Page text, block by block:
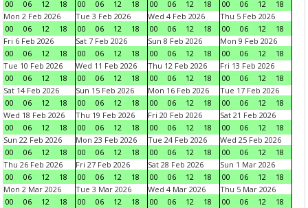
00
06 12 18
00
06 12 18
00
06 12 18
00
06 12
18
Mon 2 Feb 2026
00
06 12 18
Tue 3 Feb 2026
00
06 12 18
Wed 4 Feb 2026
00
06 12 18
Thu 5 Feb 2026
00
06 12
18
Fri 6 Feb 2026
00
06 12 18
Sat 7 Feb 2026
00
06 12 18
Sun 8 Feb 2026
00
06 12 18
Mon 9 Feb 2026
00
06 12
18
Tue 10 Feb 2026
00
06 12 18
Wed 11 Feb 2026
00
06 12 18
Thu 12 Feb 2026
00
06 12 18
Fri 13 Feb 2026
00
06 12
18
Sat 14 Feb 2026
00
06 12 18
Sun 15 Feb 2026
00
06 12 18
Mon 16 Feb 2026
00
06 12 18
Tue 17 Feb 2026
00
06 12
18
Wed 18 Feb 2026
00
06 12 18
Thu 19 Feb 2026
00
06 12 18
Fri 20 Feb 2026
00
06 12 18
Sat 21 Feb 2026
00
06 12
18
Sun 22 Feb 2026
00
06 12 18
Mon 23 Feb 2026
00
06 12 18
Tue 24 Feb 2026
00
06 12 18
Wed 25 Feb 2026
00
06 12
18
Thu 26 Feb 2026
00
06 12 18
Fri 27 Feb 2026
00
06 12 18
Sat 28 Feb 2026
00
06 12 18
Sun 1 Mar 2026
00
06 12
18
Mon 2 Mar 2026
00
06 12 18
Tue 3 Mar 2026
00
06 12 18
Wed 4 Mar 2026
00
06 12 18
Thu 5 Mar 2026
00
06 12
18